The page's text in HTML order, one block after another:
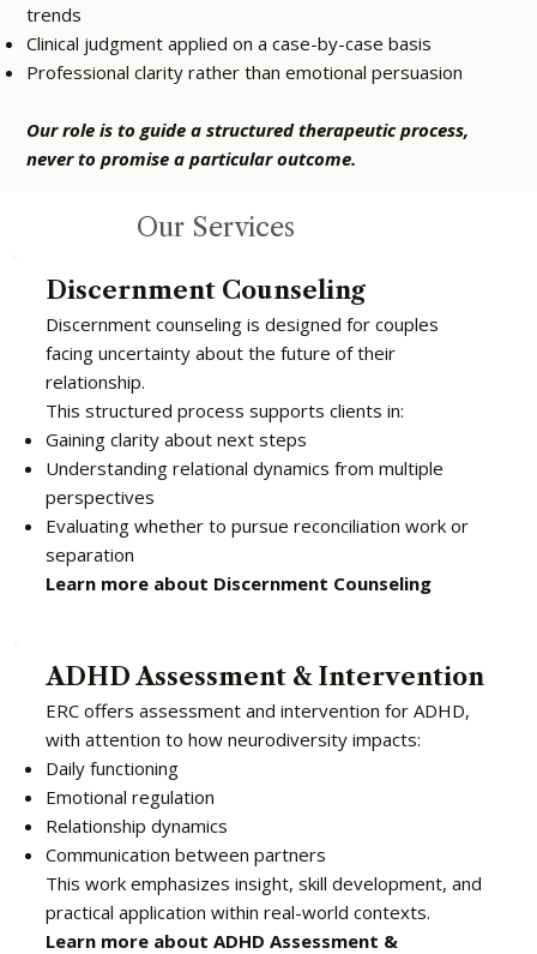
trends
Clinical judgment applied on a case-by-case basis
Professional clarity rather than emotional persuasion
Our role is to guide a structured therapeutic process,
never to promise a particular outcome.
Our Services
Discernment Counseling
Discernment counseling is designed for couples
facing uncertainty about the future of their
relationship.
This structured process supports clients in:
Gaining clarity about next steps
Understanding relational dynamics from multiple
perspectives
Evaluating whether to pursue reconciliation work or
separation
Learn more about Discernment Counseling
ADHD Assessment & Intervention
ERC offers assessment and intervention for ADHD,
with attention to how neurodiversity impacts:
Daily functioning
Emotional regulation
Relationship dynamics
Communication between partners
This work emphasizes insight, skill development, and
practical application within real-world contexts.
Learn more about ADHD Assessment &